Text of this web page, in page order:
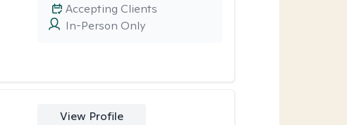
In-Person Only
Accepting Clients
View Profile